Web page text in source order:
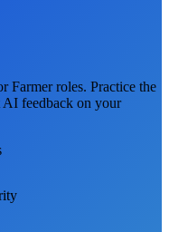
Farmerroles. Practice the
AI feedback on your